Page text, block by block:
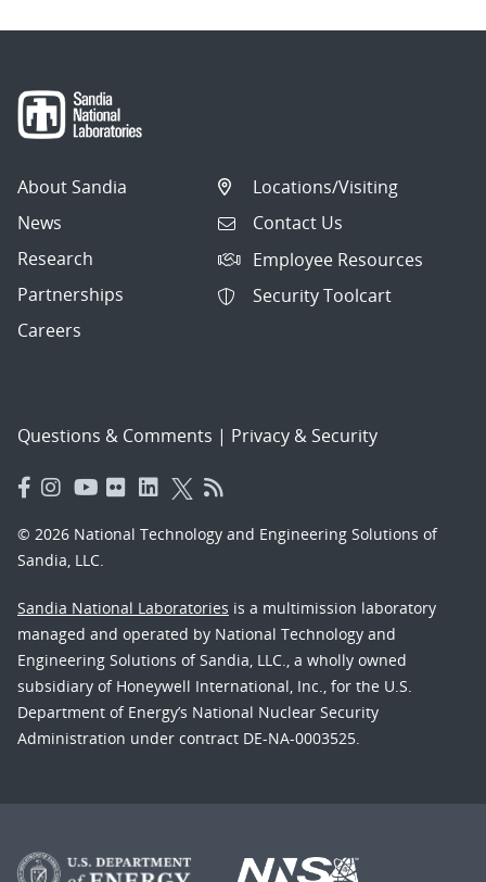
About Sandia
News
Research
Partnerships
Careers
Locations/Visiting
Contact Us
Employee Resources
Security Toolcart
Questions & Comments | Privacy & Security
© 2026 National Technology and Engineering Solutions of
Sandia, LLC.
Sandia National Laboratories is a multimission laboratory
managed and operated by National Technology and
Engineering Solutions of Sandia, LLC., a wholly owned
subsidiary of Honeywell International, Inc., for the U.S.
Department of Energy’s National Nuclear Security
Administration under contract DE-NA-0003525.